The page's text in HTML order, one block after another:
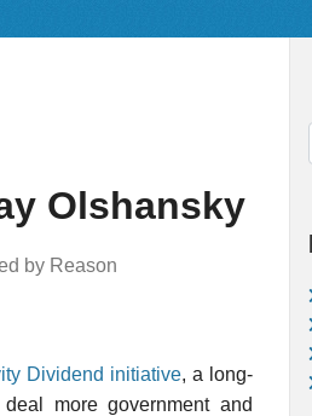
Olshansky
by Reason
Dividend initiative, a long-
more government and